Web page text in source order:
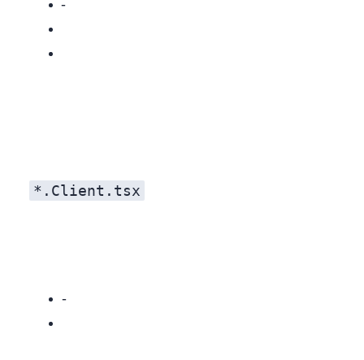
Widget stack: React + Tailwind utilities and ad‑hoc styles.
*.Client.tsx
Pixel‑perfect parity on day one.